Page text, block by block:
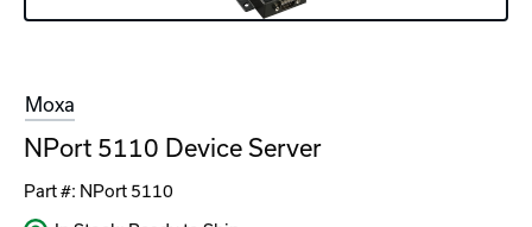
Moxa
NPort 5110 Device Server
Part #: NPort 5110